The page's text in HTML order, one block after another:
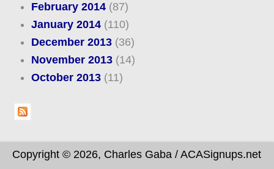
February 2014(87)
January 2014(110)
December 2013(36)
November 2013(14)
October 2013(11)
Copyright © 2026, Charles Gaba / ACASignups.net